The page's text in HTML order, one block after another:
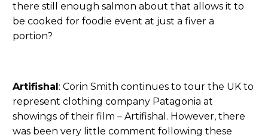
there still enough salmon about that allows it to
be cooked for foodie event at just a fiver a
portion?
Artifishal : Corin Smith continues to tour the UK to
represent clothing company Patagonia at
showings of their film – Artifishal. However, there
was been very little comment following these